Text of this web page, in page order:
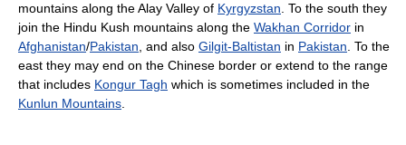
mountains along the Alay Valley of Kyrgyzstan. To the south they
join the Hindu Kush mountains along the Wakhan Corridor in
Afghanistan/Pakistan, and also Gilgit-Baltistan in Pakistan. To the
east they may end on the Chinese border or extend to the range
that includes Kongur Tagh which is sometimes included in the
Kunlun Mountains.